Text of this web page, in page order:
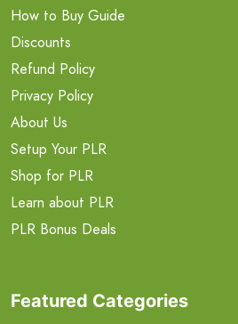
How to Buy Guide
Discounts
Refund Policy
Privacy Policy
About Us
Setup Your PLR
Shop for PLR
Learn about PLR
PLR Bonus Deals
Featured Categories